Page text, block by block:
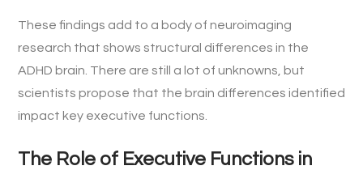
These findings add to a body of neuroimaging
research that shows structural differences in the
ADHD brain. There are still a lot of unknowns, but
scientists propose that the brain differences identified
impact key executive functions.
The Role of Executive Functions in